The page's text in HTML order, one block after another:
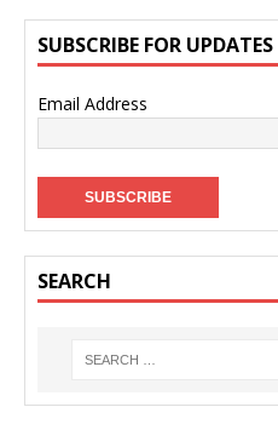
SUBSCRIBE FOR UPDATES
Email Address
SEARCH